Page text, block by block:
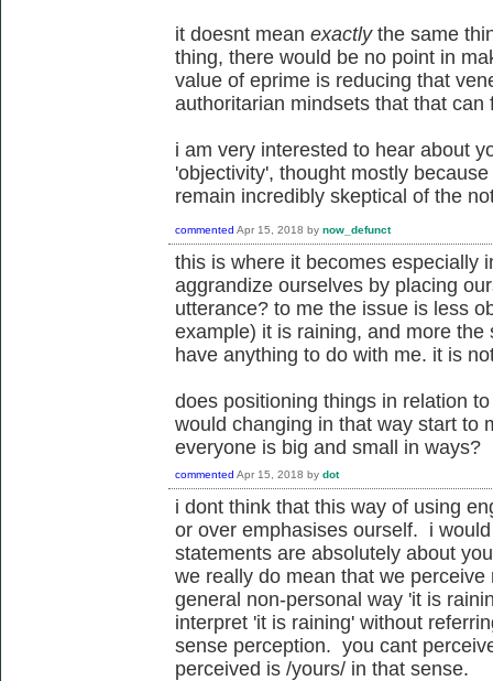
it doesnt mean exactlythe same
thing, there would be no point in
value of eprime is reducing that
authoritarian mindsets that that can
i am very interested to hear about
'objectivity', thought mostly
remain incredibly skeptical of the
commented Apr 15, 2018 by now_defunct
this is where it becomes especially
aggrandize ourselves by placing
utterance? to me the issue is less
example) it is raining, and more
have anything to do with me. it is
does positioning things in relation
would changing in that way start to
everyone is big and small in ways?
commented Apr 15, 2018 by dot
i dont think that this way of using
or over emphasises ourself. i
statements are absolutely about
we really do mean that we
general non-personal way 'it is
interpret 'it is raining' without
sense perception. you cant
perceived is /yours/ in that sense.